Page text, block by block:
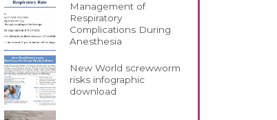
Management of
Respiratory
Complications During
Anesthesia
New World screwworm
risks infographic
download